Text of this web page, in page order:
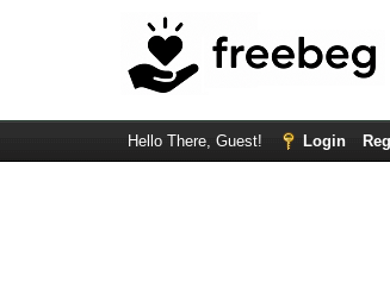
Hello There, Guest! Login